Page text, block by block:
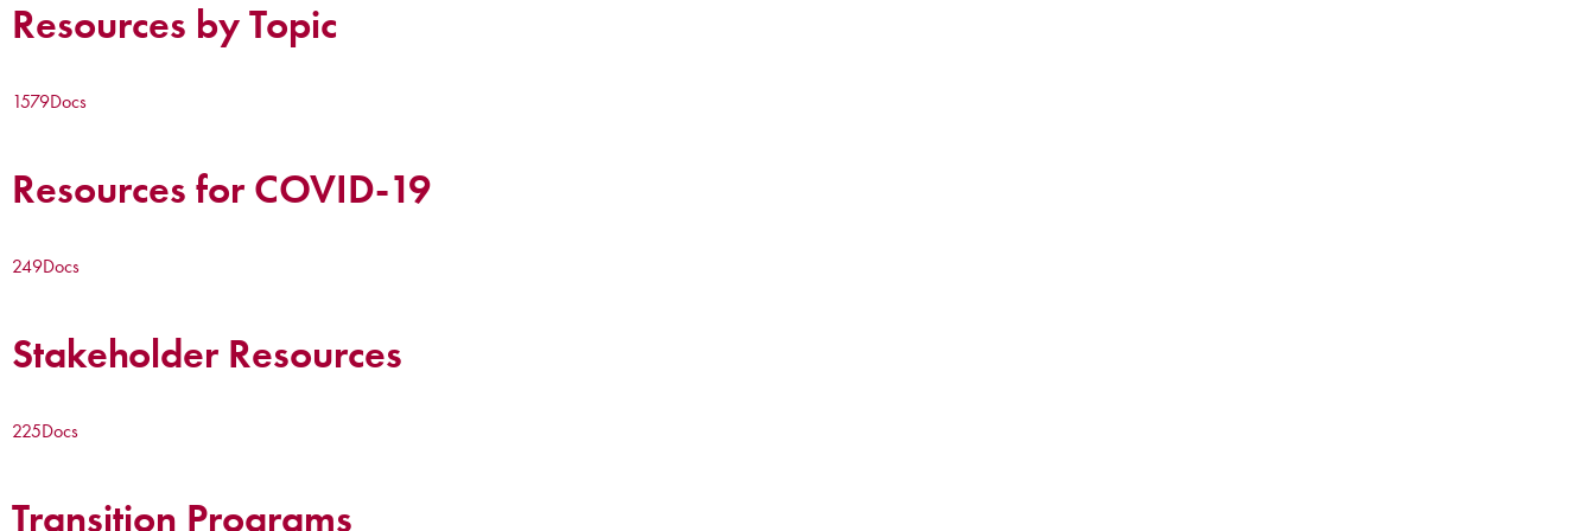
Resources by Topic
1579Docs
Resources for COVID-19
249Docs
Stakeholder Resources
225Docs
Transition Programs